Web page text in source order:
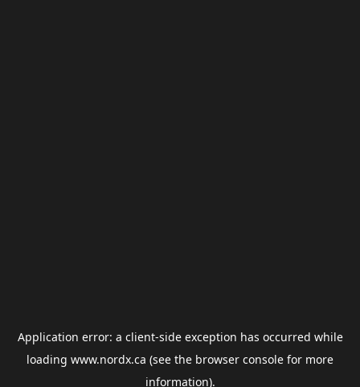
Application error: a client-side exception has occurred while
loading www.nordx.ca (see the browser console for more
information).